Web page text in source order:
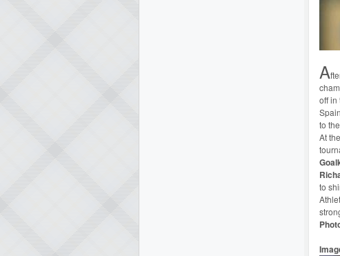
A
off in
to
At
to